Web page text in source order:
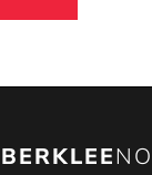
BERKLEE